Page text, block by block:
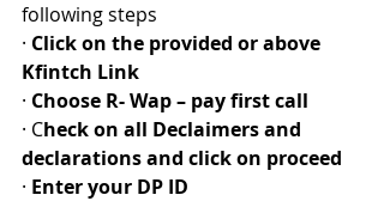
following steps
· Click on the provided or above
Kfintch Link
· Choose R- Wap – pay first call
· Check on all Declaimers and
declarations and click on proceed
· Enter your DP ID